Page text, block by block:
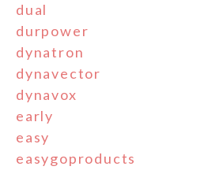
dual
durpower
dynatron
dynavector
dynavox
early
easy
easygoproducts